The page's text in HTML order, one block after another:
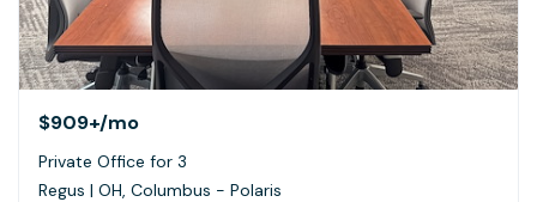
$909+/mo
Private Office for 3
Regus | OH, Columbus - Polaris